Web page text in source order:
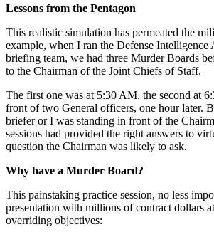
Lessons from the Pentagon
This realistic simulation has permeated the
example, when I ran the Defense
briefing team, we had three Murder Boards
to the Chairman of the Joint Chiefs of Staff.
The first one was at 5:30 AM, the second at
front of two General officers, one hour later.
briefer or I was standing in front of the
sessions had provided the right answers to
question the Chairman was likely to ask.
Why have a Murder Board?
This painstaking practice session, no less
presentation with millions of contract dollars
overriding objectives: